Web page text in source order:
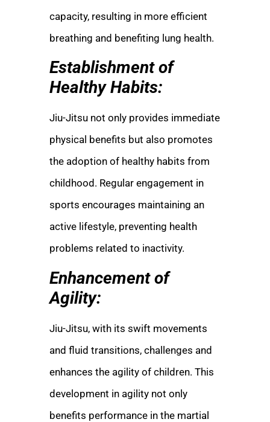
capacity, resulting in more efficient
breathing and benefiting lung health.
Establishment of
Healthy Habits:
Jiu-Jitsu not only provides immediate
physical benefits but also promotes
the adoption of healthy habits from
childhood. Regular engagement in
sports encourages maintaining an
active lifestyle, preventing health
problems related to inactivity.
Enhancement of
Agility:
Jiu-Jitsu, with its swift movements
and fluid transitions, challenges and
enhances the agility of children. This
development in agility not only
benefits performance in the martial